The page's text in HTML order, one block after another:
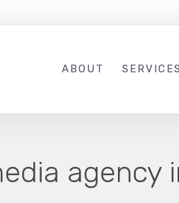
ABOUT SERVICES
agency